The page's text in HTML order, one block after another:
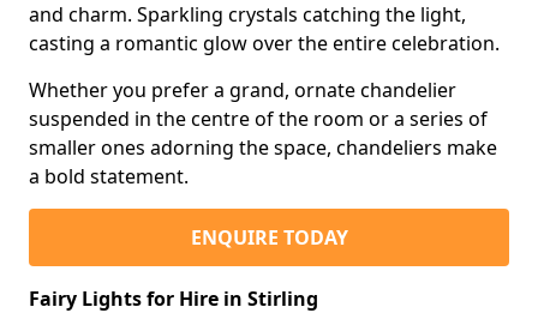
and charm. Sparkling crystals catching the light,
casting a romantic glow over the entire celebration.
Whether you prefer a grand, ornate chandelier
suspended in the centre of the room or a series of
smaller ones adorning the space, chandeliers make
a bold statement.
ENQUIRE TODAY
Fairy Lights for Hire in Stirling